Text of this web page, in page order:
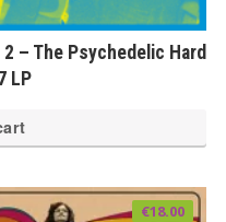
2 – The Psychedelic Hard
LP
€18.00